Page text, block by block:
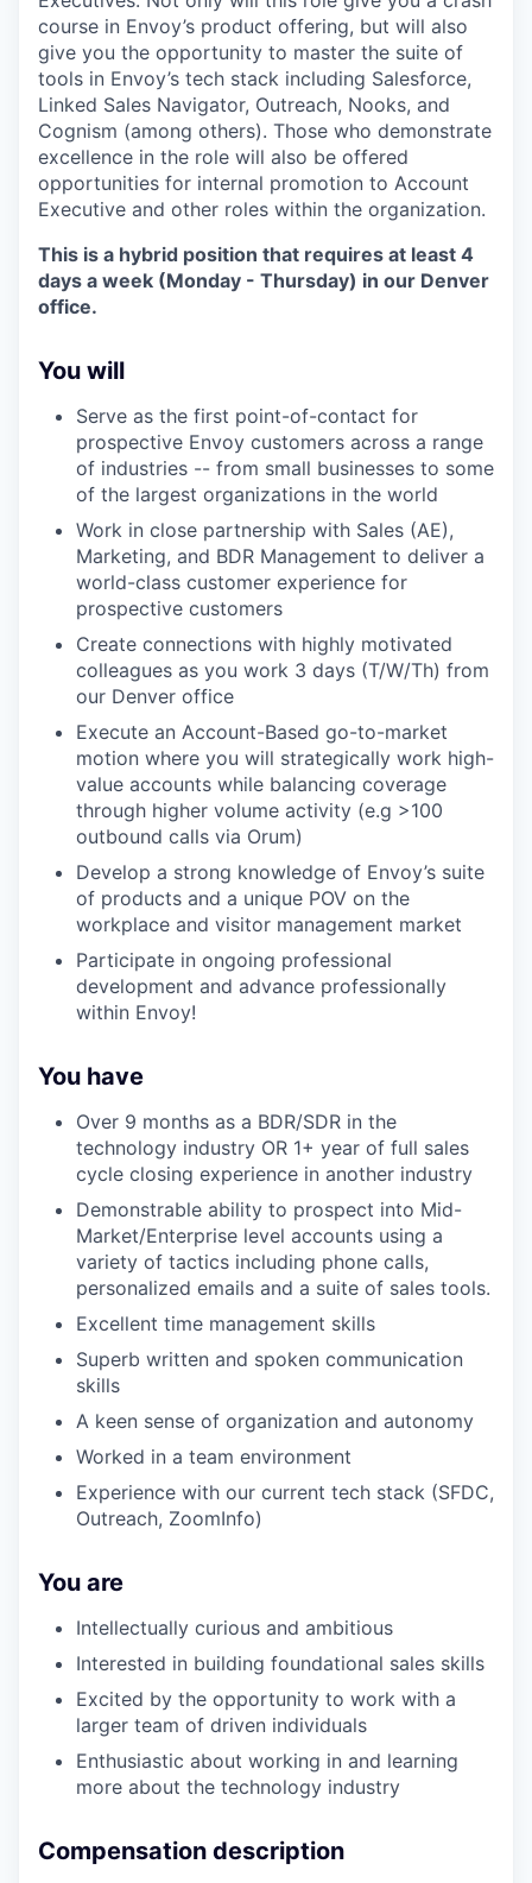
course in Envoy’s product offering, but will also
give you the opportunity to master the suite of
tools in Envoy’s tech stack including Salesforce,
Linked Sales Navigator, Outreach, Nooks, and
Cognism (among others). Those who demonstrate
excellence in the role will also be offered
opportunities for internal promotion to Account
Executive and other roles within the organization.
This is a hybrid position that requires at least 4
days a week (Monday - Thursday) in our Denver
office.
You will
Serve as the first point-of-contact for
prospective Envoy customers across a range
of industries -- from small businesses to some
of the largest organizations in the world
Work in close partnership with Sales (AE),
Marketing, and BDR Management to deliver a
world-class customer experience for
prospective customers
Create connections with highly motivated
colleagues as you work 3 days (T/W/Th) from
our Denver office
Execute an Account-Based go-to-market
motion where you will strategically work high-
value accounts while balancing coverage
through higher volume activity (e.g >100
outbound calls via Orum)
Develop a strong knowledge of Envoy’s suite
of products and a unique POV on the
workplace and visitor management market
Participate in ongoing professional
development and advance professionally
within Envoy!
You have
Over 9 months as a BDR/SDR in the
technology industry OR 1+ year of full sales
cycle closing experience in another industry
Demonstrable ability to prospect into Mid-
Market/Enterprise level accounts using a
variety of tactics including phone calls,
personalized emails and a suite of sales tools.
Excellent time management skills
Superb written and spoken communication
skills
A keen sense of organization and autonomy
Worked in a team environment
Experience with our current tech stack (SFDC,
Outreach, ZoomInfo)
You are
Intellectually curious and ambitious
Interested in building foundational sales skills
Excited by the opportunity to work with a
larger team of driven individuals
Enthusiastic about working in and learning
more about the technology industry
Compensation description